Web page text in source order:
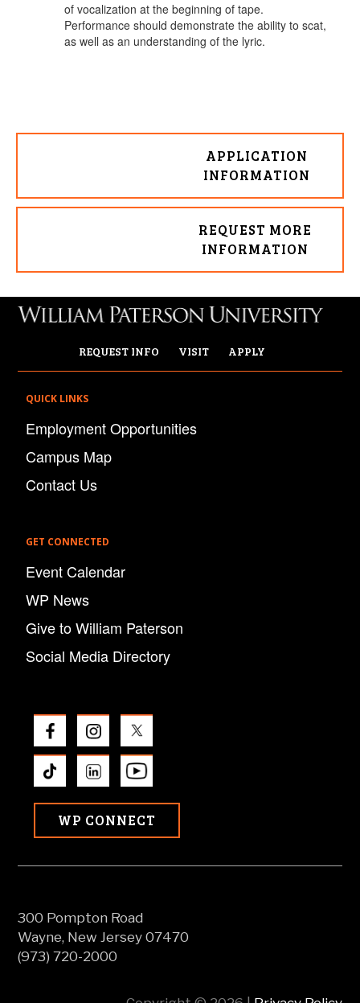
of vocalization at the beginning of tape.
Performance should demonstrate the ability to scat,
as well as an understanding of the lyric.
APPLICATION
INFORMATION
REQUEST MORE
INFORMATION
REQUEST INFO VISIT APPLY
QUICK LINKS
Employment Opportunities
Campus Map
Contact Us
GET CONNECTED
Event Calendar
WP News
Give to William Paterson
Social Media Directory
WP CONNECT
300 Pompton Road
Wayne, New Jersey 07470
(973) 720-2000